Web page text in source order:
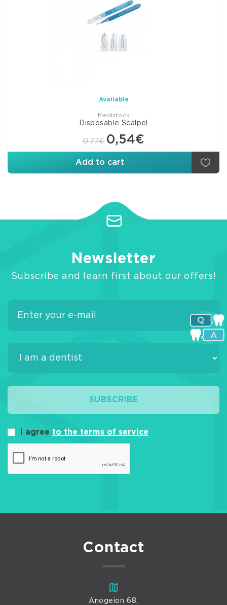
Available
Medistock
Disposable Scalpel
0,77€ 0,54€
Add to cart
Newsletter
Subscribe and learn first about our offers!
SUBSCRIBE
I agree to the terms of service
Contact
Anogeion 68,